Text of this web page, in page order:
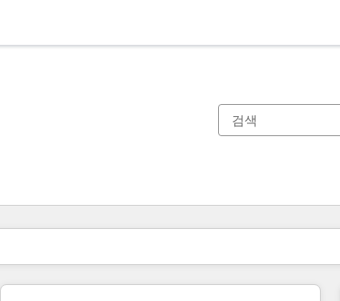
현재 위치페이지
페이지페이지페이지페이지페이지페이지페이지페이지페이지페이지